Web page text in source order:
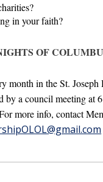
in your faith?
OF
month in the St. Joseph
by a council meeting at
or more info, contact